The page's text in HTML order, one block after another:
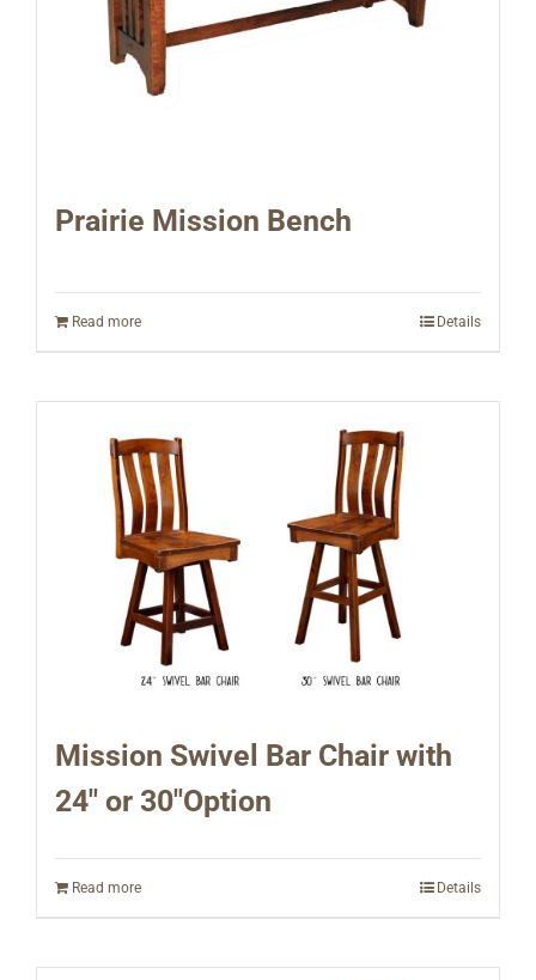
Prairie Mission Bench
Read more Details
Mission Swivel Bar Chair with
24″ or 30″Option
Read more Details